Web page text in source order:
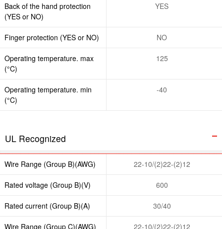
Back of the hand protection
(YES or NO)
YES
Finger protection (YES or NO) NO
Operating temperature. max
(°C)
125
Operating temperature. min
(°C)
-40
UL Recognized
Wire Range (Group B)(AWG) 22-10/(2)22-(2)12
Rated voltage (Group B)(V) 600
Rated current (Group B)(A) 30/40
Wire Range (Group C)(AWG) 22-10/(2)22-(2)12